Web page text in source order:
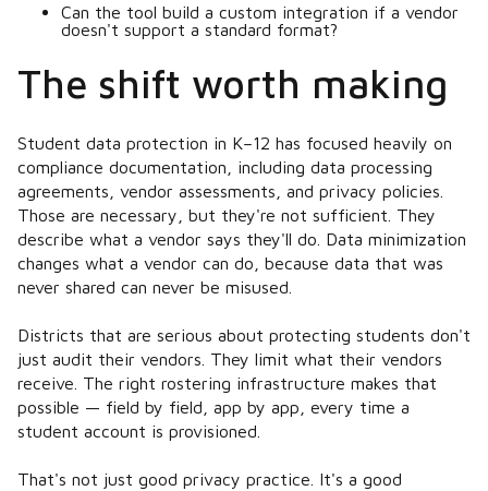
Can the tool build a custom integration if a vendor
doesn't support a standard format?
The shift worth making
Student data protection in K–12 has focused heavily on
compliance documentation, including data processing
agreements, vendor assessments, and privacy policies.
Those are necessary, but they're not sufficient. They
describe what a vendor says they'll do. Data minimization
changes what a vendor can do, because data that was
never shared can never be misused.
Districts that are serious about protecting students don't
just audit their vendors. They limit what their vendors
receive. The right rostering infrastructure makes that
possible — field by field, app by app, every time a
student account is provisioned.
That's not just good privacy practice. It's a good